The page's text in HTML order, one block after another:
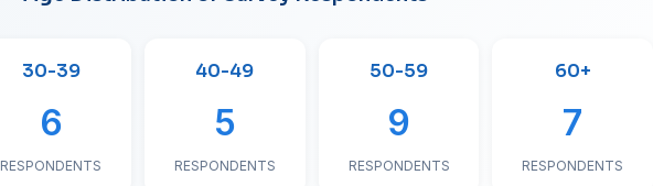
30-39
6
RESPONDENTS
40-49
5
RESPONDENTS
50-59
9
RESPONDENTS
60+
7
RESPONDENTS